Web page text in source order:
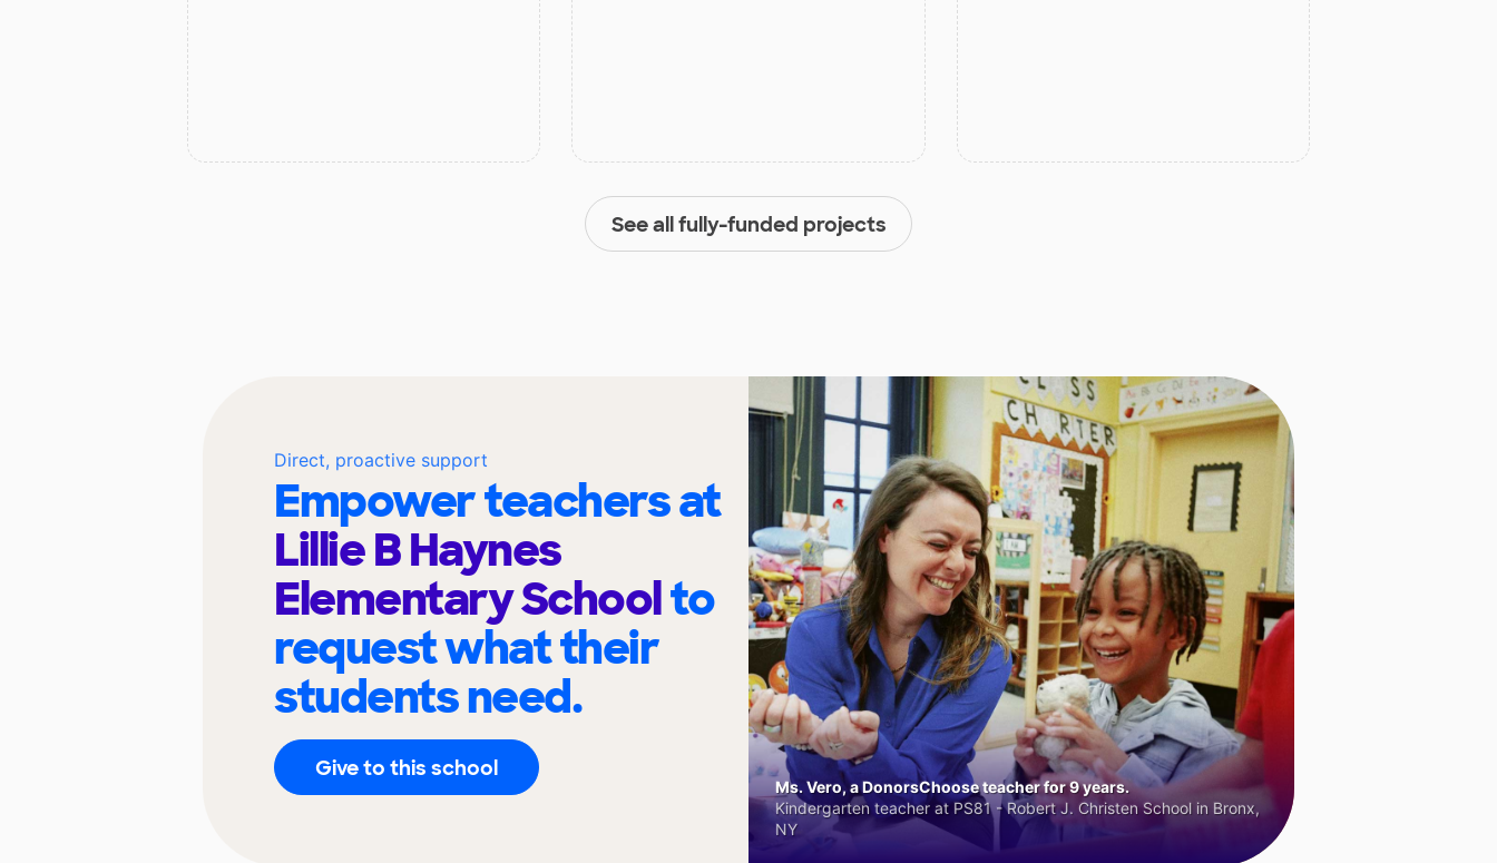
See all fully-funded projects
Direct, proactive support
Empower teachers at
Lillie B Haynes
Elementary Schoolto
request what their
students need.
Give to this school
Ms. Vero, a DonorsChoose teacher for 9 years.
Kindergarten teacher at PS81 - Robert J. Christen School in Bronx,
NY